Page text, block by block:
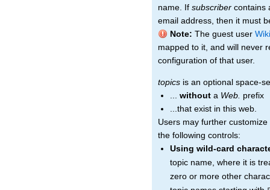
name. If subscriber contains
email address, then it must
Note: The guest user
mapped to it, and will never
configuration of that user.
topics is an optional space-
... without a Web. prefix
...that exist in this web.
Users may further
the following controls:
Using wild-card
topic name, where it is
zero or more other